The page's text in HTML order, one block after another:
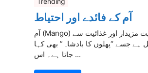
آم کے فائدے اور احتیاط
آم (Mango) ایک نہایت مزیدار اور غذائیت سے
ہے جسے “پھلوں کا بادشاہ” بھی کہا
جاتا ہے۔ اس ...